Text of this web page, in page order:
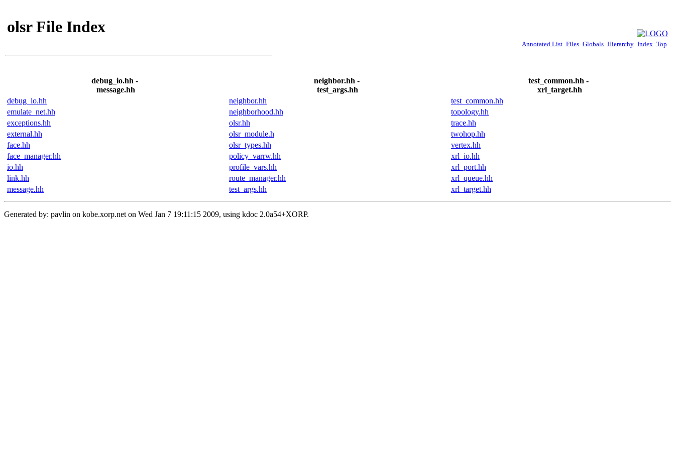
olsr File Index
Annotated List Files Globals Hierarchy Index Top
debug_io.hh -
message.hh
debug_io.hh
emulate_net.hh
exceptions.hh
external.hh
face.hh
face_manager.hh
io.hh
link.hh
message.hh
neighbor.hh -
test_args.hh
neighbor.hh
neighborhood.hh
olsr.hh
olsr_module.h
olsr_types.hh
policy_varrw.hh
profile_vars.hh
route_manager.hh
test_args.hh
test_common.hh -
xrl_target.hh
test_common.hh
topology.hh
trace.hh
twohop.hh
vertex.hh
xrl_io.hh
xrl_port.hh
xrl_queue.hh
xrl_target.hh
Generated by: pavlin on kobe.xorp.net on Wed Jan 7 19:11:15 2009, using kdoc 2.0a54+XORP.